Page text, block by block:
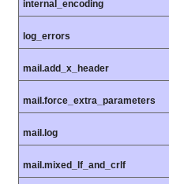
internal_encoding
log_errors
mail.add_x_header
mail.force_extra_parameters
mail.log
mail.mixed_lf_and_crlf